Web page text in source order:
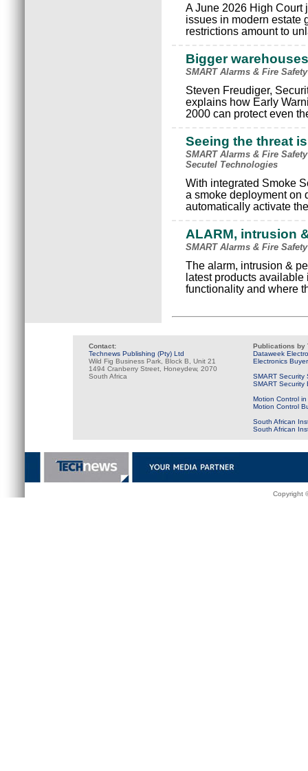
A June 2026 High Court
issues in modern estate
restrictions amount to
Bigger
SMART Alarms & Fire
Steven Freudiger,
explains how Early
2000 can protect even
Seeing the threat
SMART Alarms & Fire
Secutel Technologies
With integrated Smoke
a smoke deployment on
automatically activate
ALARM, intrusion
SMART Alarms & Fire
The alarm, intrusion &
latest products
functionality and where
Contact:
Technews Publishing (Pty) Ltd
Wild Fig Business Park, Block B, Unit 21
1494 Cranberry Street, Honeydew, 2070
South Africa
Publications by
Dataweek
Electronics
SMART Security
SMART Security
Motion Control
Motion Control
South African
South African
Copyright